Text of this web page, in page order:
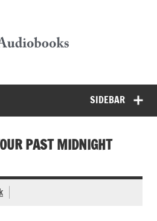
SIDEBAR
PAST MIDNIGHT